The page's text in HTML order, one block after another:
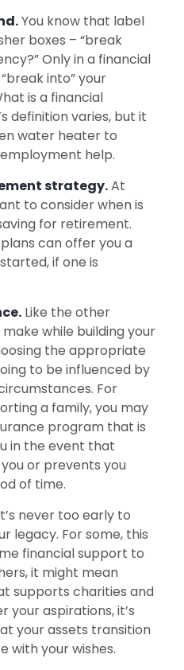
You know that label
boxes – “break
Only in a financial
into” your
is a financial
definition varies, but it
water heater to
help.
strategy.At
to consider when is
for retirement.
can offer you a
if one is
Like the other
while building your
the appropriate
to be influenced by
For
a family, you may
program that is
in the event that
or prevents you
of time.
never too early to
legacy. For some, this
financial support to
it might mean
supports charities and
your aspirations, it’s
your assets transition
with your wishes.